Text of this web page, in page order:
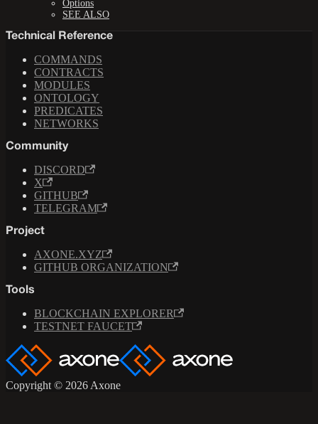
Options
SEE ALSO
Technical Reference
COMMANDS
CONTRACTS
MODULES
ONTOLOGY
PREDICATES
NETWORKS
Community
DISCORD
X
GITHUB
TELEGRAM
Project
AXONE.XYZ
GITHUB ORGANIZATION
Tools
BLOCKCHAIN EXPLORER
TESTNET FAUCET
Copyright © 2026 Axone